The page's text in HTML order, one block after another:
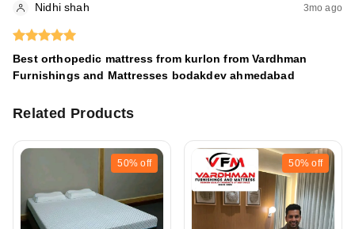
Nidhi shah 3mo ago
Best orthopedic mattress from kurlon from Vardhman
Furnishings and Mattresses bodakdev ahmedabad
Related Products
50% off 50% off